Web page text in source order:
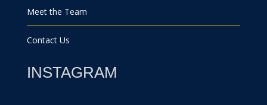
Meet the Team
Contact Us
INSTAGRAM